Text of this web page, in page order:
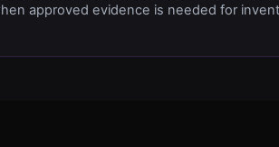
approved evidence is needed for